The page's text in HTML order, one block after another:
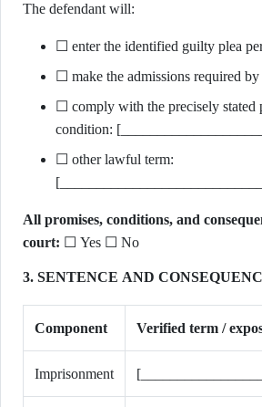
The defendant will:
☐ enter the identified guilty plea
☐ make the admissions required
☐ comply with the precisely stated
condition:
☐ other lawful term:
All promises, conditions, and
court: ☐ Yes ☐ No
3. SENTENCE AND
Component Verified term /
Imprisonment